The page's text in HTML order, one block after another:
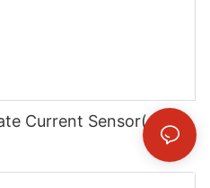
Current Sensor(dual